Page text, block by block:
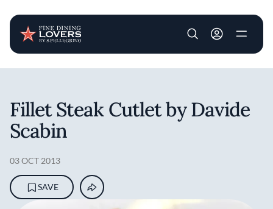
User account
Fillet Steak Cutlet by Davide
Scabin
03 OCT 2013
SAVE